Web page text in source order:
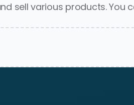
sell various products. You